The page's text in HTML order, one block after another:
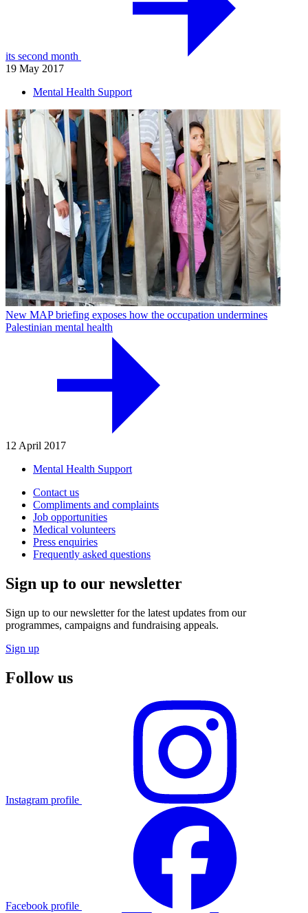
its second month
19 May 2017
Mental Health Support
New MAP briefing exposes how the occupation undermines
Palestinian mental health
12 April 2017
Mental Health Support
Contact us
Compliments and complaints
Job opportunities
Medical volunteers
Press enquiries
Frequently asked questions
Sign up to our newsletter
Sign up to our newsletter for the latest updates from our
programmes, campaigns and fundraising appeals.
Sign up
Follow us
Instagram profile
Facebook profile